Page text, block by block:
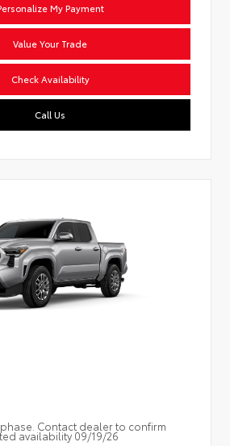
My Payment
Value Your Trade
Check Availability
Call Us
Contact dealer to confirm
availability 09/19/26